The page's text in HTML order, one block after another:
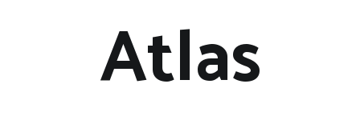
Atlas